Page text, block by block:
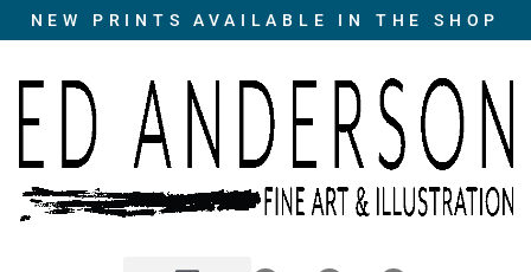
NEW PRINTS AVAILABLE IN THE SHOP